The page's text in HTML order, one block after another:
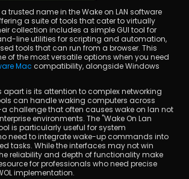
trusted name in the Wake on LAN software
a suite of tools that cater to virtually
collection includes a simple GUI tool for
line utilities for scripting and automation,
tools that can run from a browser. This
Mac compatibility, alongside Windows
apart is its attention to complex networking
can handle waking computers across
challenge that often causes wake on lan not
environments. The "Wake On Lan
is particularly useful for system
need to integrate wake-up commands into
tasks. While the interfaces may not win
reliability and depth of functionality make
for professionals who need precise
implementation.